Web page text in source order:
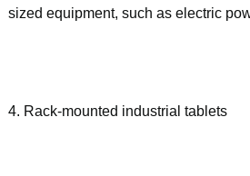
sized equipment, such as electric
4. Rack-mounted industrial tablets